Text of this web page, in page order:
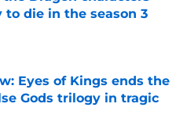
to die in the season 3
Eyes of Kings ends the
Gods trilogy in tragic